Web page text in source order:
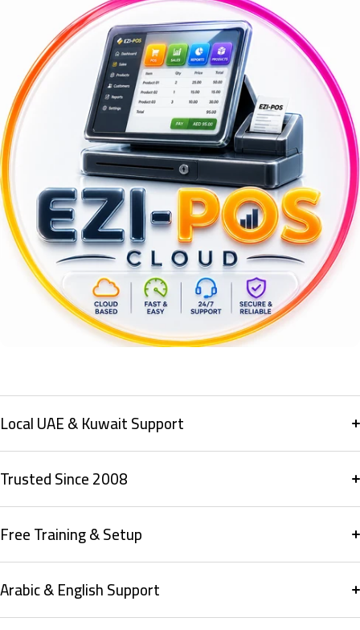
Local UAE & Kuwait Support
Trusted Since 2008
Free Training & Setup
Arabic & English Support